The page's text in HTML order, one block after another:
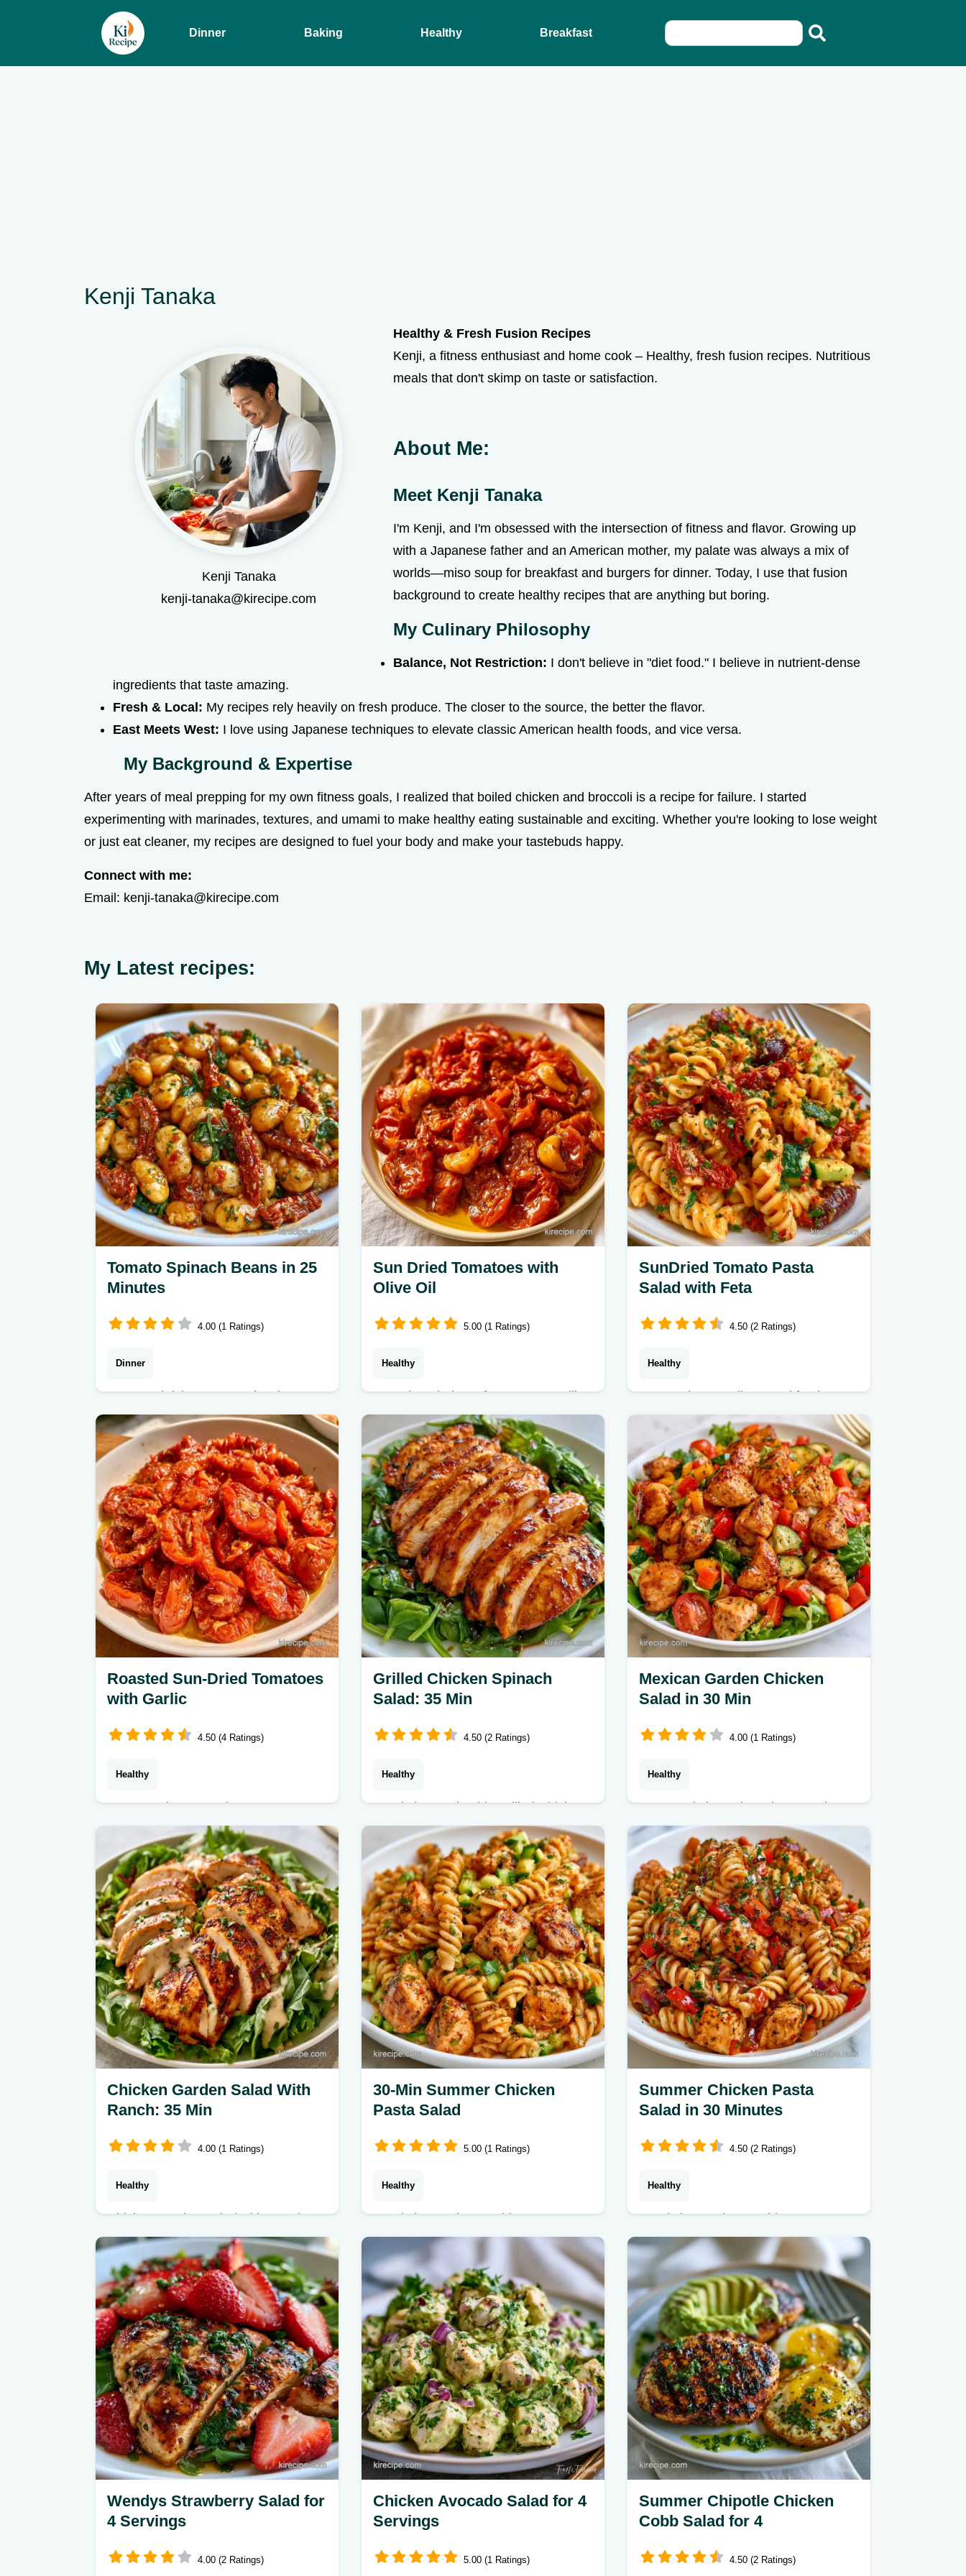
Dinner Baking Healthy Breakfast
Kenji Tanaka
Kenji Tanaka
kenji-tanaka@kirecipe.com
Healthy & Fresh Fusion Recipes
Kenji, a fitness enthusiast and home cook – Healthy, fresh fusion recipes. Nutritious
meals that don't skimp on taste or satisfaction.
About Me:
Meet Kenji Tanaka
I'm Kenji, and I'm obsessed with the intersection of fitness and flavor. Growing up
with a Japanese father and an American mother, my palate was always a mix of
worlds—miso soup for breakfast and burgers for dinner. Today, I use that fusion
background to create healthy recipes that are anything but boring.
My Culinary Philosophy
Balance, Not Restriction: I don't believe in "diet food." I believe in nutrient-dense
ingredients that taste amazing.
Fresh & Local: My recipes rely heavily on fresh produce. The closer to the source, the better the flavor.
East Meets West: I love using Japanese techniques to elevate classic American health foods, and vice versa.
My Background & Expertise
After years of meal prepping for my own fitness goals, I realized that boiled chicken and broccoli is a recipe for failure. I started
experimenting with marinades, textures, and umami to make healthy eating sustainable and exciting. Whether you're looking to lose weight
or just eat cleaner, my recipes are designed to fuel your body and make your tastebuds happy.
Connect with me:
Email: kenji-tanaka@kirecipe.com
My Latest recipes:
Tomato Spinach Beans in 25
Minutes
4.00 (1 Ratings)
Dinner
Zesty and rich Tomato Spinach
Beans. This guide includes the
section Why These Ingredients Work
to help you customize the flavors.
Great for a healthy lunch.
Sun Dried Tomatoes with
Olive Oil
5.00 (1 Ratings)
Healthy
Store-bought jars often taste metallic.
These Sun Dried Tomatoes stay
chewy and nutrient-dense, and we
explain the technique in the drying
process section.
SunDried Tomato Pasta
Salad with Feta
4.50 (2 Ratings)
Healthy
Feta, Kalamata olives, and fresh
lemon brighten this SunDried Tomato
Pasta Salad. Check our fast pasta
salad facts for a meal ready in 25 min.
Roasted Sun-Dried Tomatoes
with Garlic
4.50 (4 Ratings)
Healthy
Home cooks preserving summer
harvests can make Sun-Dried
Tomatoes. The full cooking process
ensures a tangy, chewy result that
lasts all winter.
Grilled Chicken Spinach
Salad: 35 Min
4.50 (2 Ratings)
Healthy
Ready in 35 min, this Grilled Chicken
Spinach Salad with Balsamic is fresh.
Includes a serving size table to help
you maintain a balanced diet.
Mexican Garden Chicken
Salad in 30 Min
4.00 (1 Ratings)
Healthy
Zesty and charred Mexican Garden
Chicken Salad. It features a method
and texture comparison table for the
best sear. Ideal for a light weekday
lunch.
Chicken Garden Salad With
Ranch: 35 Min
4.00 (1 Ratings)
Healthy
Chicken Garden Salad with Ranch
Dressing makes a refreshing, filling
meal. It includes a helpful ingredient
substitution table. Ready in 35
minutes.
30-Min Summer Chicken
Pasta Salad
5.00 (1 Ratings)
Healthy
Ready in 30 minutes, this Summer
Chicken Pasta Salad Recipe is fresh
and light. The guide on putting the
salad together ensures a balanced,
healthy meal.
Summer Chicken Pasta
Salad in 30 Minutes
4.50 (2 Ratings)
Healthy
Ready in 30 minutes, this Summer
Chicken Pasta Salad is fresh and
nutritious. Our guide includes key
cooking steps to ensure a crisp, clean
texture.
Wendys Strawberry Salad for
4 Servings
4.00 (2 Ratings)
Chicken Avocado Salad for 4
Servings
5.00 (1 Ratings)
Summer Chipotle Chicken
Cobb Salad for 4
4.50 (2 Ratings)